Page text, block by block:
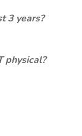
3 years?
physical?